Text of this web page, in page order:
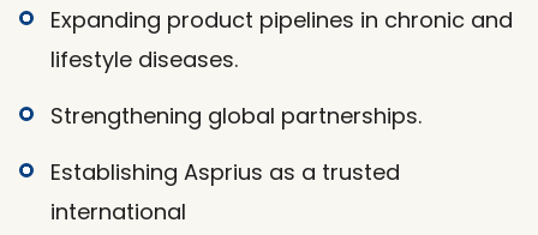
Expanding product pipelines in chronic and
lifestyle diseases.
Strengthening global partnerships.
Establishing Asprius as a trusted
international